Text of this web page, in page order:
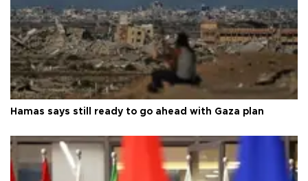
Hamas says still ready to go ahead with Gaza plan